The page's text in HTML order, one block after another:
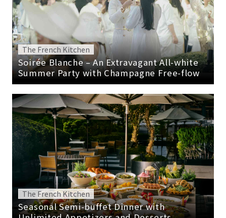
The French Kitchen
Soirée Blanche – An Extravagant All-white
Summer Party with Champagne Free-flow
The French Kitchen
Seasonal Semi-buffet Dinner with